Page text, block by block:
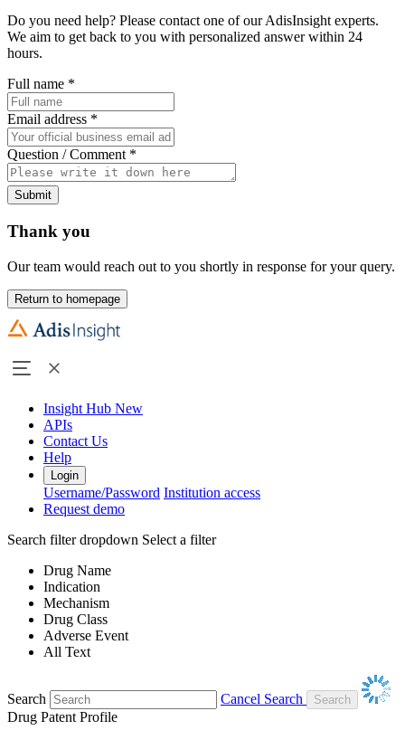
Do you need help? Please contact one of our AdisInsight experts.
We aim to get back to you with personalized answer within 24
hours.
Full name *
Email address *
Question / Comment *
Submit
Thank you
Our team would reach out to you shortly in response for your query.
Return to homepage
Insight Hub New
APIs
Contact Us
Help
Login
Username/Password Institution access
Request demo
Search filter dropdown Select a filter
Drug Name
Indication
Mechanism
Drug Class
Adverse Event
All Text
Search
Cancel Search
Drug Patent Profile